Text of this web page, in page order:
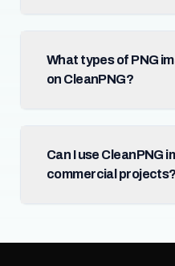
What types of PNG
on CleanPNG?
Can I use CleanPNG
commercial projects?